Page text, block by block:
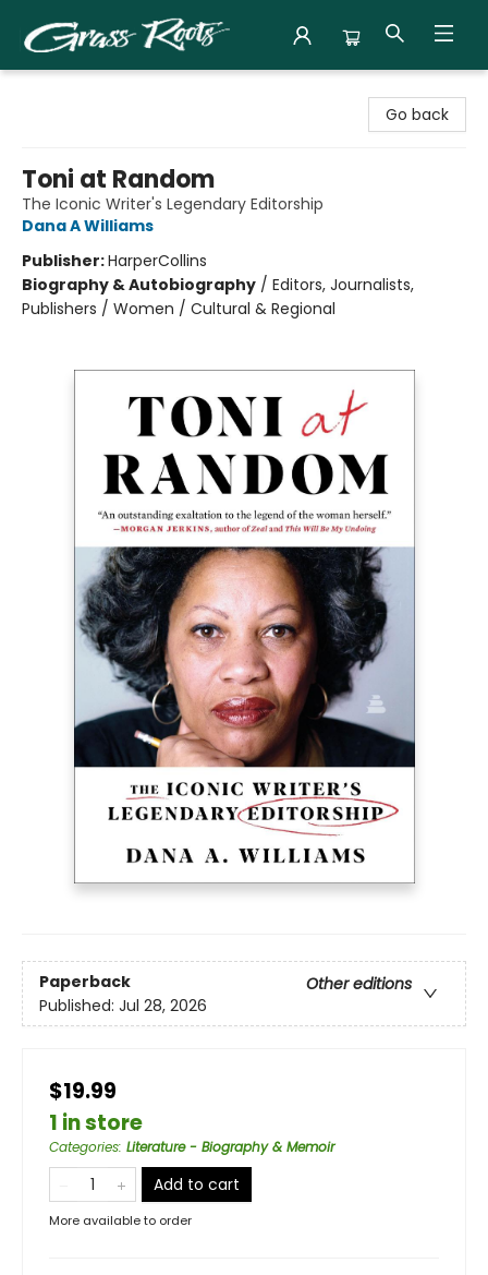
Go back
Toni at Random
The Iconic Writer's Legendary Editorship
Dana A Williams
Publisher:HarperCollins
Biography & Autobiography / Editors, Journalists,
Publishers / Women / Cultural & Regional
Paperback
Other editions
Published: Jul 28, 2026
$19.99
1 in store
Categories: Literature - Biography & Memoir
Add to cart
More available to order